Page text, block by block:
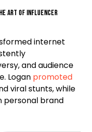
the art of influencer
internet
and audience
Logan promoted
viral stunts, while
personal brand